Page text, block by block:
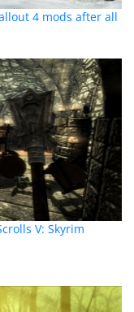
4 mods after all
V: Skyrim